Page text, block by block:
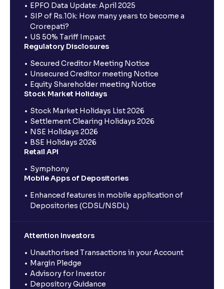
EPFO Data Update: April 2025
SIP of Rs.10k: How many years to become a
Crorepati?
US 50% Tariff Impact
Regulatory Disclosures
Secured Creditor Meeting Notice
Unsecured Creditor meeting Notice
Equity Shareholder meeting Notice
Stock Market Holidays
Stock Market Holidays List 2026
Settlement Clearing Holidays 2026
NSE Holidays 2026
BSE Holidays 2026
Retail API
Symphony
Mobile Apps of Depositories
Enhanced features in mobile application of
Depositories (CDSL/NSDL)
Attention Investors
Unauthorised Transactions in your Account
Margin Pledge
Advisory for Investor
Depository Guidance